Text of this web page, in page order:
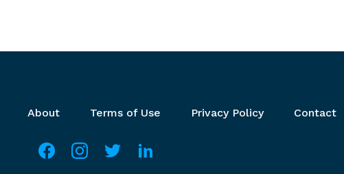
Footer menu
About Terms of Use Privacy Policy Contact
Social media